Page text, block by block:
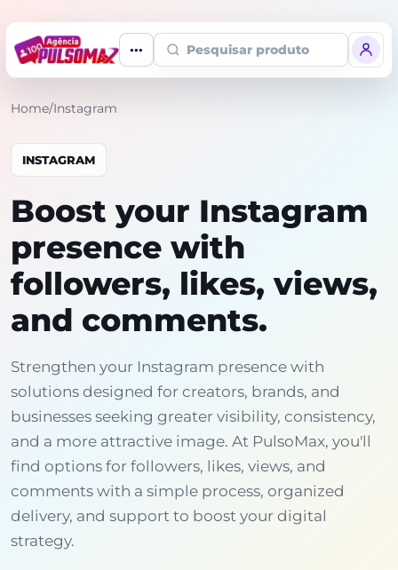
Pesquisar produto
Home/Instagram
INSTAGRAM
Boost your Instagram
presence with
followers, likes, views,
and comments.
Strengthen your Instagram presence with
solutions designed for creators, brands, and
businesses seeking greater visibility, consistency,
and a more attractive image. At PulsoMax, you'll
find options for followers, likes, views, and
comments with a simple process, organized
delivery, and support to boost your digital
strategy.